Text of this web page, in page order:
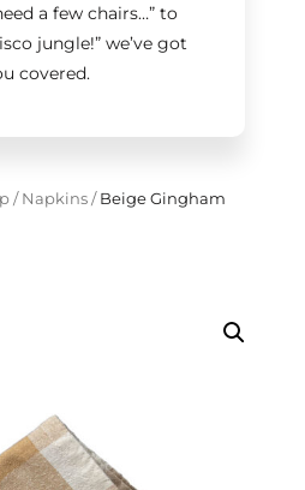
a few chairs…”to
jungle!”we’ve got
covered.
/ Napkins/Beige Gingham